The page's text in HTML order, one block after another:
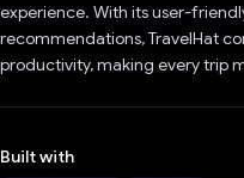
experience. With its user-
recommendations, TravelHat
productivity, making every trip
Built with